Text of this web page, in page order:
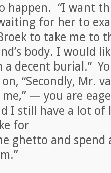
happen. “I want
for her to
to take me to
body. I would
a decent burial.”
“Secondly, Mr.
— you are
I still have a lot of
for
ghetto and spend